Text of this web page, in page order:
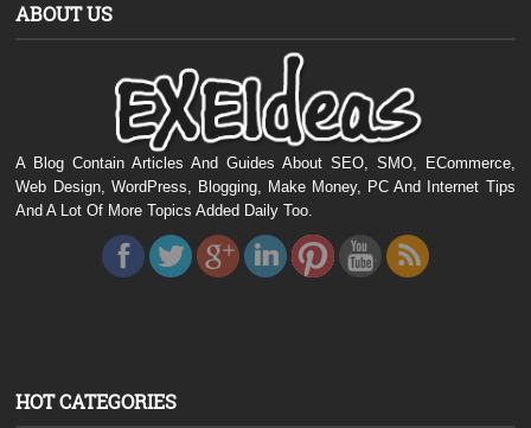
ABOUT US
A Blog Contain Articles And Guides About SEO, SMO, ECommerce,
Web Design, WordPress, Blogging, Make Money, PC And Internet Tips
And A Lot Of More Topics Added Daily Too.
HOT CATEGORIES